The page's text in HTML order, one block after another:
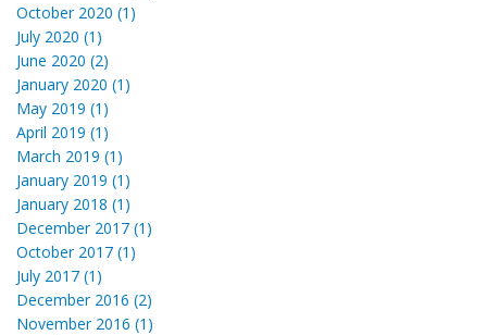
October 2020 (1)
July 2020 (1)
June 2020 (2)
January 2020 (1)
May 2019 (1)
April 2019 (1)
March 2019 (1)
January 2019 (1)
January 2018 (1)
December 2017 (1)
October 2017 (1)
July 2017 (1)
December 2016 (2)
November 2016 (1)